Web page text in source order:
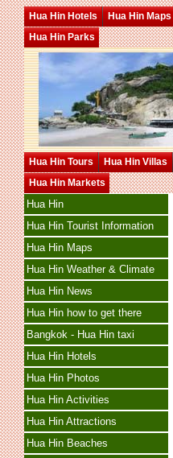
Hua Hin Hotels Hua Hin Maps
Hua Hin Parks
Hua Hin Tours Hua Hin Villas
Hua Hin Markets
Hua Hin
Hua Hin Tourist Information
Hua Hin Maps
Hua Hin Weather & Climate
Hua Hin News
Hua Hin how to get there
Bangkok - Hua Hin taxi
Hua Hin Hotels
Hua Hin Photos
Hua Hin Activities
Hua Hin Attractions
Hua Hin Beaches